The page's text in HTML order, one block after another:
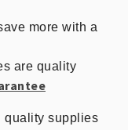
more with a
are quality
quality supplies